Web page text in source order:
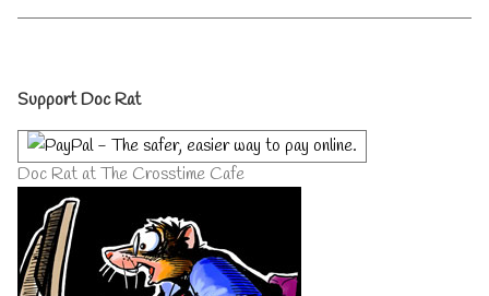
Primary
Sidebar
Support Doc Rat
Doc Rat at The Crosstime Cafe